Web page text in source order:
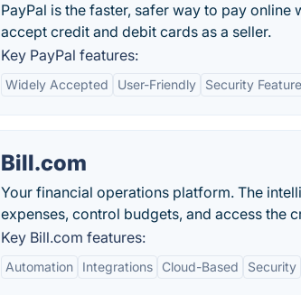
PayPal is the faster, safer way to pay
accept credit and debit cards as a seller.
Key PayPal features:
Widely Accepted User-Friendly Security
Bill.com
Your financial operations platform. The
expenses, control budgets, and access
Key Bill.com features:
Automation Integrations Cloud-Based Security